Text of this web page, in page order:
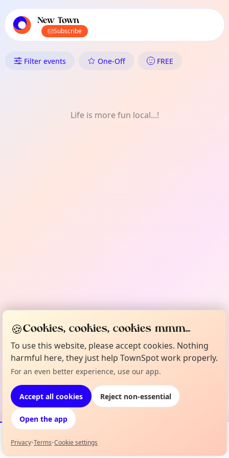
local events content
New Town
Subscribe
What's On in New Town:
Filter events One-Off FREE
Life is more fun local...!
Events Map
🍪Cookies, cookies, cookies mmm...
To use this website, please accept cookies. Nothing
harmful here, they just help TownSpot work properly.
For an even better experience, use our app.
Accept all cookies Reject non-essential
Open the app
Privacy•Terms•Cookie settings